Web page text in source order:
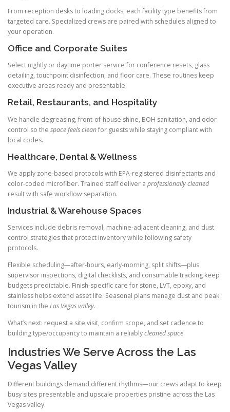
From reception desks to loading docks, each facility type benefits from
targeted care. Specialized crews are paired with schedules aligned to
your operation.
Office and Corporate Suites
Select nightly or daytime porter service for conference resets, glass
detailing, touchpoint disinfection, and floor care. These routines keep
executive areas ready and presentable.
Retail, Restaurants, and Hospitality
We handle degreasing, front-of-house shine, BOH sanitation, and odor
control so the space feels cleanfor guests while staying compliant with
local codes.
Healthcare, Dental & Wellness
We apply zone-based protocols with EPA-registered disinfectants and
color-coded microfiber. Trained staff deliver a professionally cleaned
result with safe workflow separation.
Industrial & Warehouse Spaces
Services include debris removal, machine-adjacent cleaning, and dust
control strategies that protect inventory while following safety
protocols.
Flexible scheduling—after-hours, early-morning, split shifts—plus
supervisor inspections, digital checklists, and consumable tracking keep
budgets predictable. Finish-specific care for stone, LVT, epoxy, and
stainless helps extend asset life. Seasonal plans manage dust and peak
tourism in the Las Vegas valley.
What’s next: request a site visit, confirm scope, and set cadence to
building type/occupancy to maintain a reliablycleaned space.
Industries We Serve Across the Las
Vegas Valley
Different buildings demand different rhythms—our crews adapt to keep
busy sites presentable and upscale properties pristine across the Las
Vegas valley.